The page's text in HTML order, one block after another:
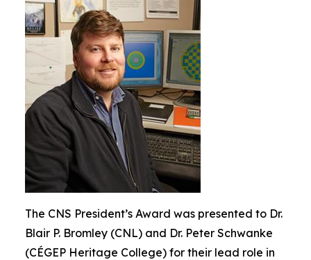
The CNS President’s Award was presented to Dr.
Blair P. Bromley (CNL) and Dr. Peter Schwanke
(CÉGEP Heritage College) for their lead role in